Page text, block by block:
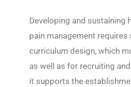
Developing and sustaining
pain management
curriculum design, which
as well as for recruiting
it supports the